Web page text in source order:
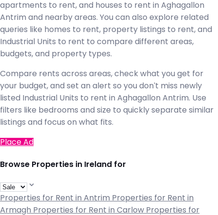
apartments to rent, and houses to rent in Aghagallon
Antrim and nearby areas. You can also explore related
queries like homes to rent, property listings to rent, and
Industrial Units to rent to compare different areas,
budgets, and property types.
Compare rents across areas, check what you get for
your budget, and set an alert so you don't miss newly
listed Industrial Units to rent in Aghagallon Antrim. Use
filters like bedrooms and size to quickly separate similar
listings and focus on what fits.
Place Ad
Browse Properties in Ireland for
Properties for Rent in Antrim Properties for Rent in
Armagh Properties for Rent in Carlow Properties for